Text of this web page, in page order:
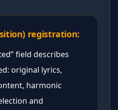
registration:
field describes
original lyrics,
harmonic
and